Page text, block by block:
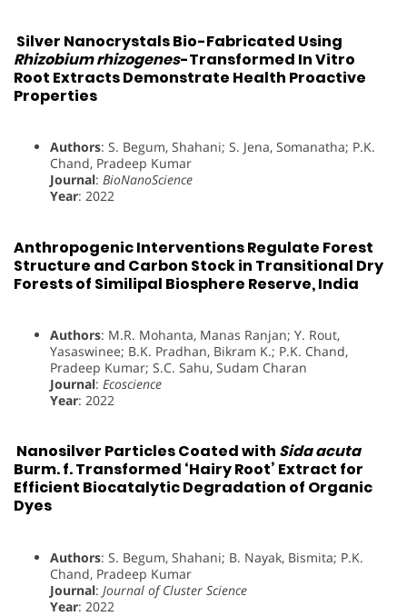
Silver Nanocrystals Bio-Fabricated Using
Rhizobium rhizogenes-Transformed In Vitro
Root Extracts Demonstrate Health Proactive
Properties
Authors: S. Begum, Shahani; S. Jena, Somanatha; P.K.
Chand, Pradeep Kumar
Journal: BioNanoScience
Year: 2022
Anthropogenic Interventions Regulate Forest
Structure and Carbon Stock in Transitional Dry
Forests of Similipal Biosphere Reserve, India
Authors: M.R. Mohanta, Manas Ranjan; Y. Rout,
Yasaswinee; B.K. Pradhan, Bikram K.; P.K. Chand,
Pradeep Kumar; S.C. Sahu, Sudam Charan
Journal: Ecoscience
Year: 2022
Nanosilver Particles Coated with Sida acuta
Burm. f. Transformed ‘Hairy Root’ Extract for
Efficient Biocatalytic Degradation of Organic
Dyes
Authors: S. Begum, Shahani; B. Nayak, Bismita; P.K.
Chand, Pradeep Kumar
Journal: Journal of Cluster Science
Year: 2022